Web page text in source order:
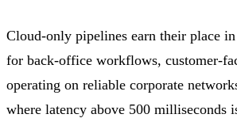
Cloud-only pipelines earn their place
for back-office workflows, customer-
operating on reliable corporate
where latency above 500 milliseconds